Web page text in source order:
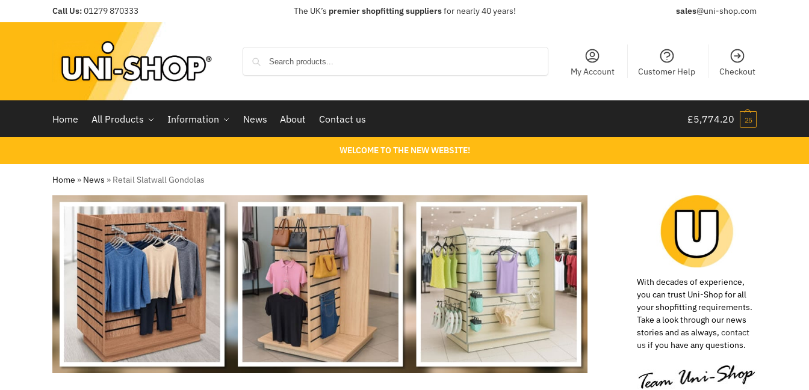
Call Us:01279 870333 The UK’s premier shopfitting suppliersfor nearly 40 years! sales@uni-shop.com
My Account Customer Help Checkout
Home All Products Information News About Contact us £5,774.20 25
WELCOME TO THE NEW WEBSITE!
Home » News » Retail Slatwall Gondolas
With decades of experience,
you can trust Uni-Shop for all
your shopfitting requirements.
Take a look through our news
stories and as always,contact
us if you have any questions.